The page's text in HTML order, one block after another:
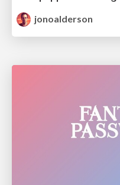
jonoalderson